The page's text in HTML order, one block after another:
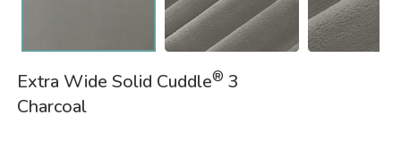
Extra Wide Solid Cuddle® 3
Charcoal